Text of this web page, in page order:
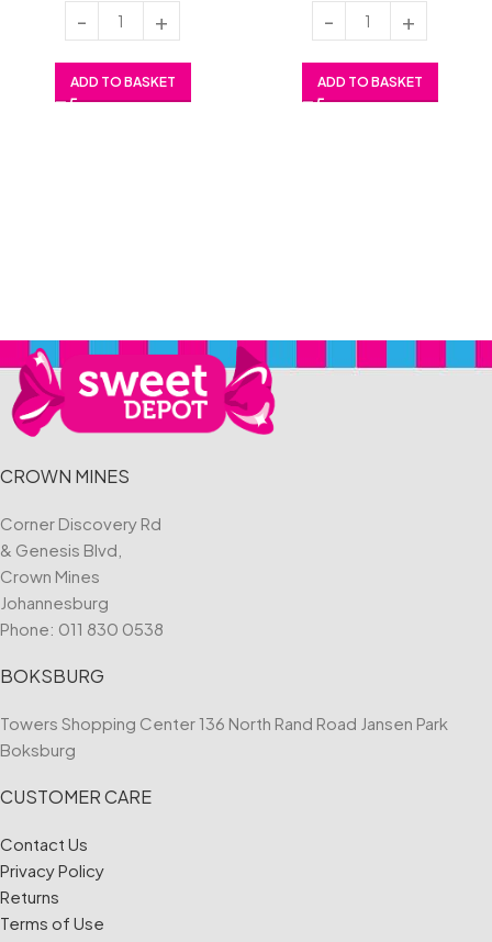
ADD TO BASKET ADD TO BASKET
CROWN MINES
Corner Discovery Rd
& Genesis Blvd,
Crown Mines
Johannesburg
Phone: 011 830 0538
BOKSBURG
Towers Shopping Center 136 North Rand Road Jansen Park
Boksburg
CUSTOMER CARE
Contact Us
Privacy Policy
Returns
Terms of Use